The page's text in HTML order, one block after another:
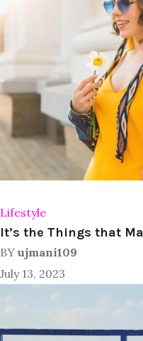
Lifestyle
It’s the Things that
BY ujmani109
July 13, 2023